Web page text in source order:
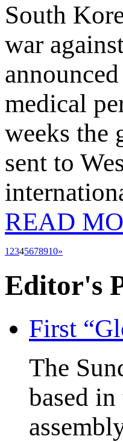
South
war
medical
weeks the
sent to
READ
12345678910»
Editor's
First
The
based